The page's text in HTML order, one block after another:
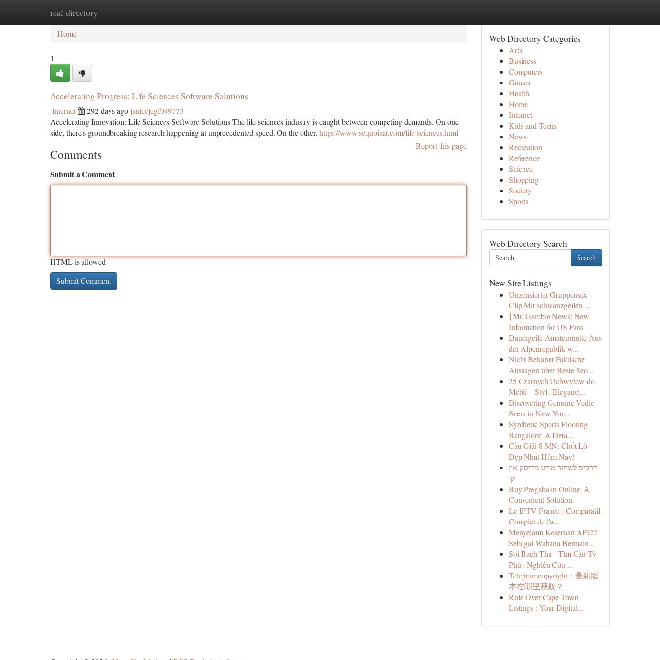
real directory
Home
Home
1
Accelerating Progress: Life Sciences Software Solutions
Internet 292 days ago janicejcgf099773
Accelerating Innovation: Life Sciences Software Solutions The life sciences industry is caught between competing demands. On one
side, there's groundbreaking research happening at unprecedented speed. On the other, https://www.sequoiaat.com/life-sciences.html
Report this page
Comments
Submit a Comment
HTML is allowed
Web Directory Categories
Arts
Business
Computers
Games
Health
Home
Internet
Kids and Teens
News
Recreation
Reference
Science
Shopping
Society
Sports
Web Directory Search
Search
New Site Listings
Unzensierter Gruppensex
Clip Mit schwanzgeilen ...
{Mr. Gamble News: New
Information for US Fans
Dauergeile Amateurnutte Aus
der Alpenrepublik w...
Nicht Bekannt Faktische
Aussagen über Beste Seo...
25 Czarnych Uchwytów do
Mebli – Styl i Elegancj...
Discovering Genuine Vedic
Seers in New Yor...
Synthetic Sports Flooring
Bangalore: A Deta...
Cầu Giải 8 MN: Chốt Lô
Đẹp Nhất Hôm Nay!
דרכים לשחזר מידע מדיסק און
קי
Buy Pregabalin Online: A
Convenient Solution
Le IPTV France : Comparatif
Complet de l'a...
Menyelami Keseruan API22
Sebagai Wahana Bermain...
Soi Bạch Thủ - Tìm Cầu Tỷ
Phú : Nghiên Cứu ...
Telegramcopyright：最新版
本在哪里获取？
Rule Over Cape Town
Listings : Your Digital...